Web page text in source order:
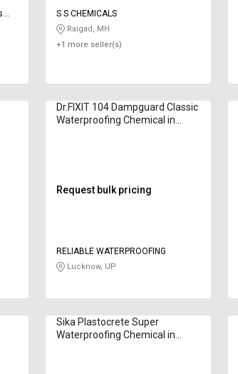
S S CHEMICALS
Raigad, MH
+1 more seller(s)
Dr.FIXIT 104 Dampguard Classic
Waterproofing Chemical in
Request bulk pricing
RELIABLE WATERPROOFING
Lucknow, UP
Sika Plastocrete Super
Waterproofing Chemical in